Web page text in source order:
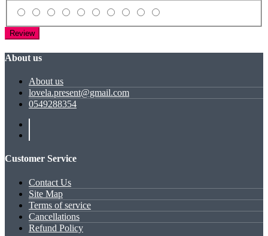
Review
About us
About us
lovela.present@gmail.com
0549288354
Customer Service
Contact Us
Site Map
Terms of service
Cancellations
Refund Policy